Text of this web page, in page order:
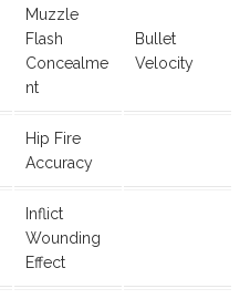
Muzzle
Flash
Concealme
nt
Bullet
Velocity
Hip Fire
Accuracy
Inflict
Wounding
Effect